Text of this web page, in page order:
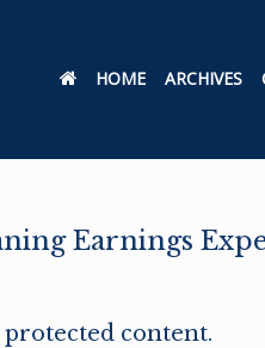
HOME ARCHIVES
Earnings
content.